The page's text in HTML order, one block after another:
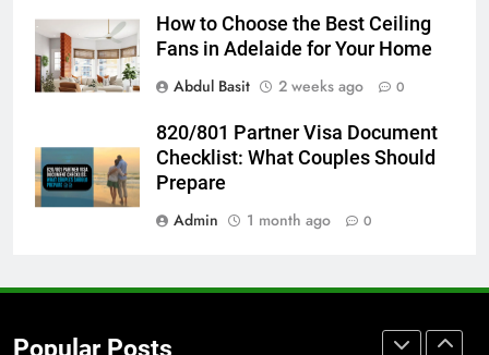
How to Choose the Best Ceiling
Fans in Adelaide for Your Home
Abdul Basit
2 weeks ago 0
820/801 Partner Visa Document
Checklist: What Couples Should
Prepare
Admin
1 month ago 0
Popular Posts
How to Transcribe Video to Text
for Social Media Marketing in 2026
Everything You Should Know
Before Buying
GENARAL
Street Furniture Advertising for
High-Impact Brand Visibility